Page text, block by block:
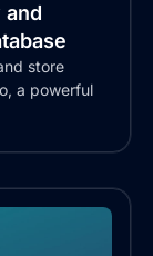
and
store
a powerful